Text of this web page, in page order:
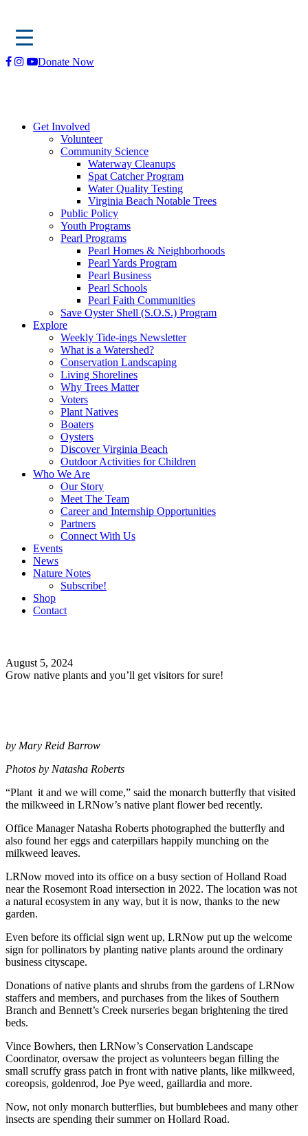
Skip
Donate Now
Get Involved
Volunteer
Community Science
Waterway Cleanups
Spat Catcher Program
Water Quality Testing
Virginia Beach Notable Trees
Public Policy
Youth Programs
Pearl Programs
Pearl Homes & Neighborhoods
Pearl Yards Program
Pearl Business
Pearl Schools
Pearl Faith Communities
Save Oyster Shell (S.O.S.) Program
Explore
Weekly Tide-ings Newsletter
What is a Watershed?
Conservation Landscaping
Living Shorelines
Why Trees Matter
Voters
Plant Natives
Boaters
Oysters
Discover Virginia Beach
Outdoor Activities for Children
Who We Are
Our Story
Meet The Team
Career and Internship Opportunities
Partners
Connect With Us
Events
News
Nature Notes
Subscribe!
Shop
Contact
August 5, 2024
Grow native plants and you’ll get visitors for sure!
by Mary Reid Barrow
Photos by Natasha Roberts
“Plant it and we will come,” said the monarch butterfly that visited
the milkweed in LRNow’s native plant flower bed recently.
Office Manager Natasha Roberts photographed the butterfly and
also found her eggs and caterpillars happily munching on the
milkweed leaves.
LRNow moved into its office on a busy section of Holland Road
near the Rosemont Road intersection in 2022. The location was not
a natural ecosystem in any way, but it is now, thanks to the new
garden.
Even before its official sign went up, LRNow put up the welcome
sign for pollinators by planting native plants around the ordinary
business cityscape.
Donations of native plants and shrubs from the gardens of LRNow
staffers and members, and purchases from the likes of Southern
Branch and Bennett’s Creek nurseries began brightening the tired
beds.
Vince Bowhers, then LRNow’s Conservation Landscape
Coordinator, oversaw the project as volunteers began filling the
small scruffy grass patch in front with native plants, like milkweed,
coreopsis, goldenrod, Joe Pye weed, gaillardia and more.
Now, not only monarch butterflies, but bumblebees and many other
insects are spending their summer on Hollard Road.